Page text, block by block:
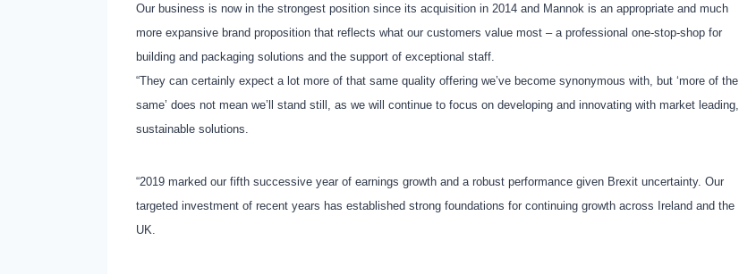
Our business is now in the strongest position since its acquisition in 2014 and Mannok is an appropriate and much
more expansive brand proposition that reflects what our customers value most – a professional one-stop-shop for
building and packaging solutions and the support of exceptional staff.
“They can certainly expect a lot more of that same quality offering we’ve become synonymous with, but ‘more of the
same’ does not mean we’ll stand still, as we will continue to focus on developing and innovating with market leading,
sustainable solutions.
“2019 marked our fifth successive year of earnings growth and a robust performance given Brexit uncertainty. Our
targeted investment of recent years has established strong foundations for continuing growth across Ireland and the
UK.